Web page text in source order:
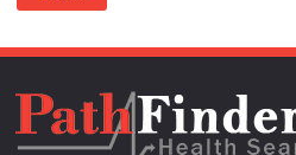
SEDALIA(0)
SEDGWICK(0)
SEVERANCE(0)
SIMLA(0)